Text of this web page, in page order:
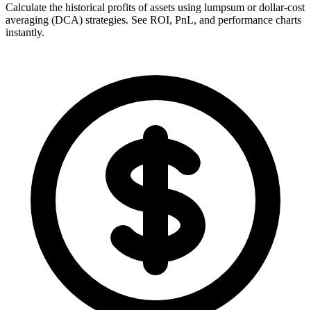
Calculate the historical profits of assets using lumpsum or dollar-cost
averaging (DCA) strategies. See ROI, PnL, and performance charts
instantly.